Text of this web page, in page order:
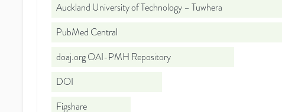
Auckland University of Technology – Tuwhera
PubMed Central
doaj.org OAI-PMH Repository
DOI
Figshare